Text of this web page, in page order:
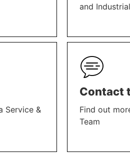
Service &
and
LEARN MORE
Contact
Find out
Team
LEARN MORE